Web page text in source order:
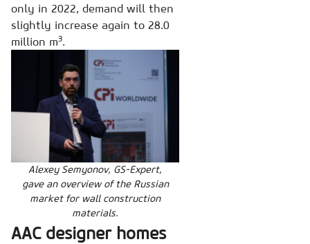
only in 2022, demand will then
slightly increase again to 28.0
million m3.
Alexey Semyonov, GS-Expert,
gave an overview of the Russian
market for wall construction
materials.
AAC designer homes